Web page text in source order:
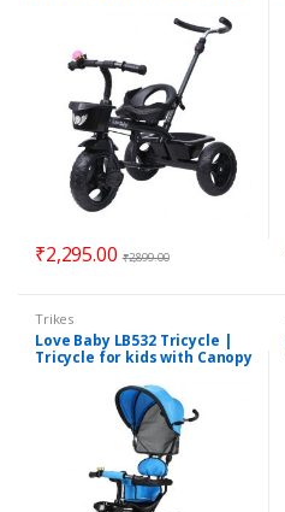
Suitable for 1.5 Years to 5
Years | Assorted Colours
₹2,295.00 ₹2,899.00
Trikes
Love Baby LB532 Tricycle |
Tricycle for kids with Canopy